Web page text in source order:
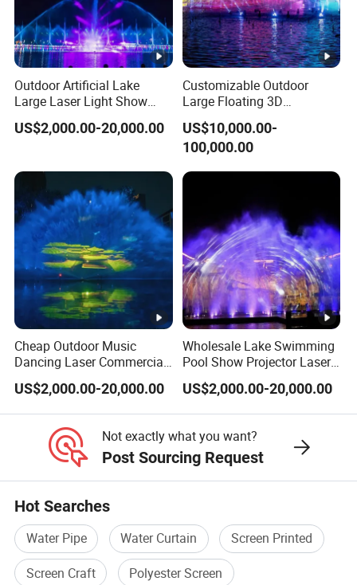
Outdoor Artificial Lake
Large Laser Light Show
Water Screen Fountain
US$2,000.00-20,000.00
Customizable Outdoor
Large Floating 3D
Multicolored Water Screen
Laser Movie Fountain
US$10,000.00-
100,000.00
Cheap Outdoor Music
Dancing Laser Commercial
Water Screen Movie
Fountain
US$2,000.00-20,000.00
Wholesale Lake Swimming
Pool Show Projector Laser
Musical Water Screen
Fountain
US$2,000.00-20,000.00
Not exactly what you want?
Post Sourcing Request
Hot Searches
Water Pipe Water Curtain
Screen Printed
Screen Craft
Polyester Screen